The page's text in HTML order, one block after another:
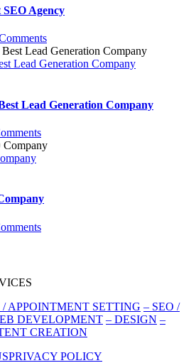
SEO Agency
Lead Generation Company
Lead Generation Company
APPOINTMENT SETTING – SEO /
DEVELOPMENT – DESIGN –
CREATION
PRIVACY POLICY